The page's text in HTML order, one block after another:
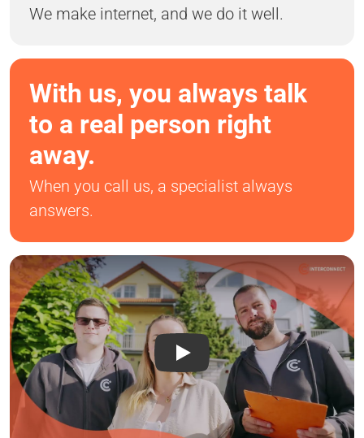
We make internet, and we do it well.
With us, you always talk
to a real person right
away.
When you call us, a specialist always
answers.